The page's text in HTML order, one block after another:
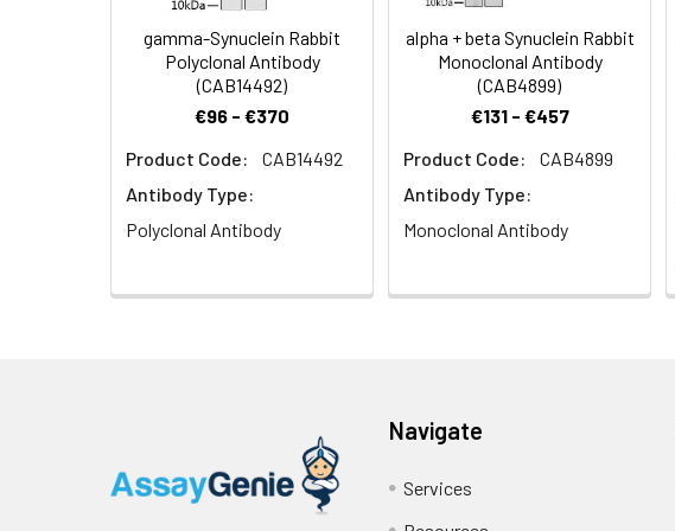
gamma-Synuclein Rabbit
Polyclonal Antibody
(CAB14492)
€96 - €370
Product Code:
CAB14492
Antibody Type:
Polyclonal Antibody
alpha + beta Synuclein Rabbit
Monoclonal Antibody
(CAB4899)
€131 - €457
Product Code:
CAB4899
Antibody Type:
Monoclonal Antibody
Navigate
Services